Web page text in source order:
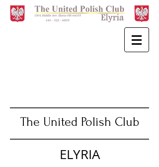
The United Polish Club
ELYRIA